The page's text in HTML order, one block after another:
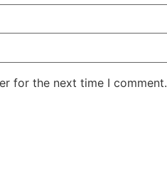
for the next time I comment.